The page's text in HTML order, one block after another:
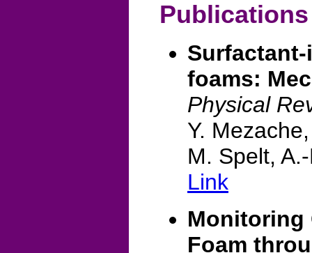
Publications
foams:
Physical
Y.
M. Spelt,
Link
Monitoring
Foam